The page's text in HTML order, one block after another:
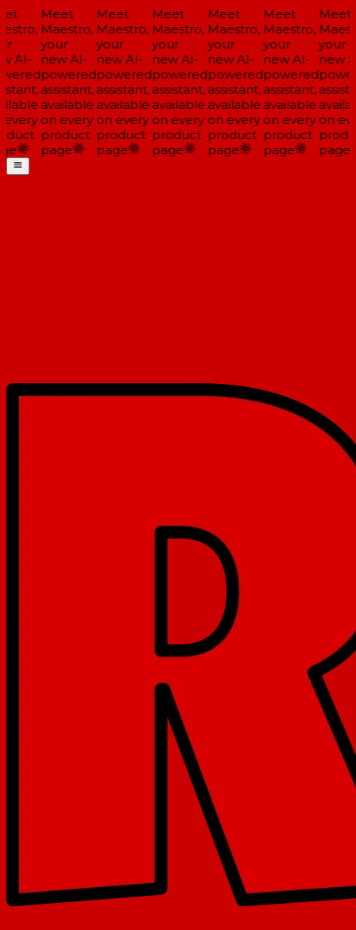
AI-
Meet
Maestro,
your
new AI-
powered
assistant,
available
on every
product
page
Meet
Maestro,
your
new AI-
powered
assistant,
available
on every
product
page
Meet
Maestro,
your
new AI-
powered
assistant,
available
on every
product
page
Meet
Maestro,
your
new AI-
powered
assistant,
available
on every
product
page
Meet
Maestro,
your
new AI-
powered
assistant,
available
on every
product
page
Meet
your
new
on
page